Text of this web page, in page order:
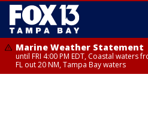
Marine Weather Statement
until FRI 4:00 PM EDT, Coastal waters
FL out 20 NM, Tampa Bay waters